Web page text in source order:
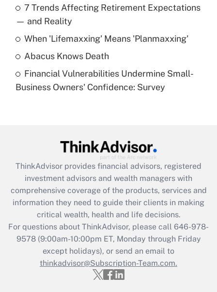
What is a high deductible health plan for
purposes of an HSA?
Get Answer
under the Family and Medical Leave Act
Get Answer
Recently Updated Q&As
What is the CARES Act employee
retention tax credit that was available
during 2020 and 2021?
Get Answer
Recently Updated Q&As
7 Trends Affecting Retirement Expectations
— and Reality
When 'Lifemaxxing' Means 'Planmaxxing'
Abacus Knows Death
Financial Vulnerabilities Undermine Small-
Business Owners' Confidence: Survey
ThinkAdvisor provides financial advisors, registered
investment advisors and wealth managers with
comprehensive coverage of the products, services and
information they need to guide their clients in making
critical wealth, health and life decisions.
For questions about ThinkAdvisor, please call 646-978-
9578(9:00am-10:00pm ET, Monday through Friday
except holidays), or send an email to
thinkadvisor@Subscription-Team.com.